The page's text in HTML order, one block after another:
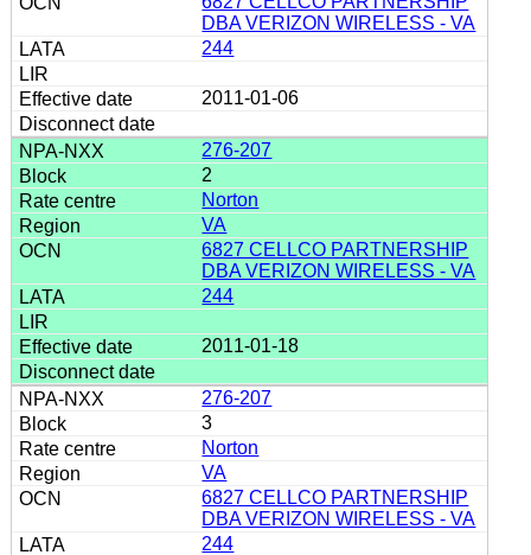
DBA VERIZON WIRELESS - VA
244
2011-01-06
276-207
2
Norton
VA
6827 CELLCO PARTNERSHIP
DBA VERIZON WIRELESS - VA
244
2011-01-18
276-207
3
Norton
VA
6827 CELLCO PARTNERSHIP
DBA VERIZON WIRELESS - VA
244